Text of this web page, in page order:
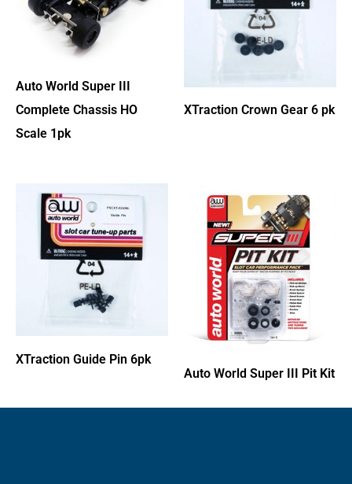
Auto World Super III
Complete Chassis HO
Scale 1pk
XTraction Crown Gear 6 pk
XTraction Guide Pin 6pk
Auto World Super III Pit Kit